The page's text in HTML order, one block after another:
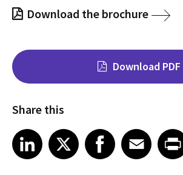
Download the brochure
Download PDF
Share this
Share on LinkedIn
LinkedIn
Share on X Share on Facebook
Facebook
Share on EmailEmailShare on